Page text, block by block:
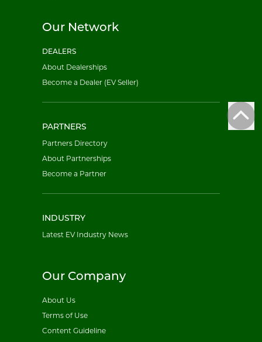
Our Network
DEALERS
About Dealerships
Become a Dealer (EV Seller)
PARTNERS
Partners Directory
About Partnerships
Become a Partner
INDUSTRY
Latest EV Industry News
Our Company
About Us
Terms of Use
Content Guideline